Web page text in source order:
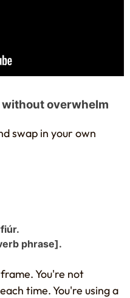
overwhelm
swap in your own
phrase].
You're not
time. You're using a